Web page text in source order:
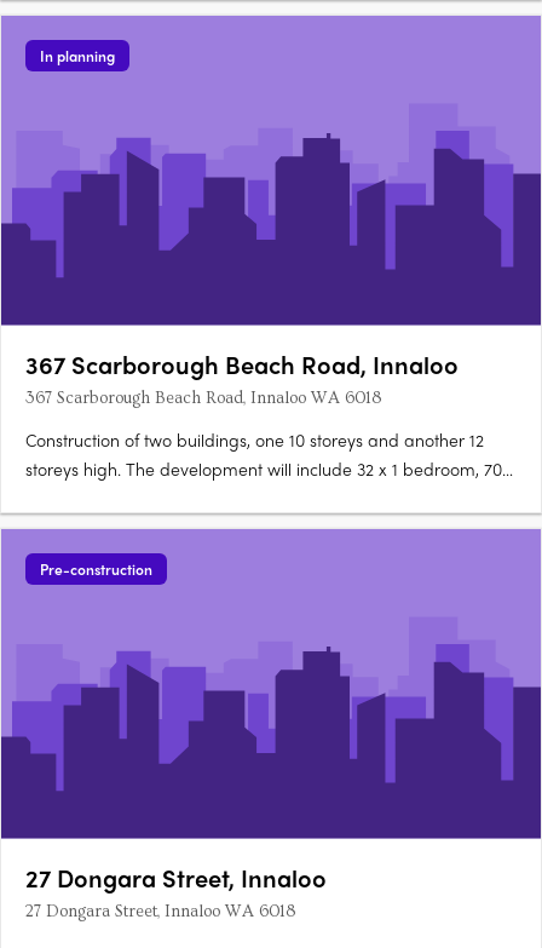
apartments of 1, 2, and 3 bedrooms. Features a small bar and
5 commercial tenancies. Provision for car….
In planning
367 Scarborough Beach Road, Innaloo
367 Scarborough Beach Road, Innaloo WA 6018
Construction of two buildings, one 10 storeys and another 12
storeys high. The development will include 32 x 1 bedroom, 70 x
restaurants. End of trip facilities, centre & tower management
office, bin stores, 22 stores and residential gymnasium….
Pre-construction
27 Dongara Street, Innaloo
27 Dongara Street, Innaloo WA 6018